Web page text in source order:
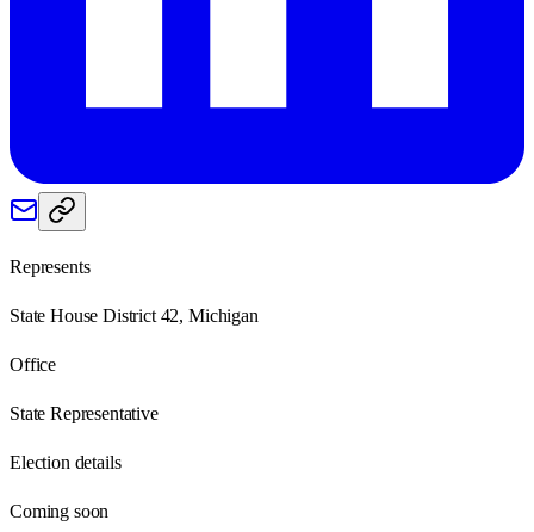
Represents
State House District 42, Michigan
Office
State Representative
Election details
Coming soon